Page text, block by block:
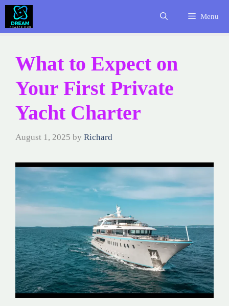
Skip
content
Menu
What to Expect on
Your First Private
Yacht Charter
August 1, 2025 by Richard